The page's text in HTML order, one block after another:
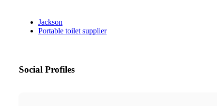
Jackson
Portable toilet supplier
Social Profiles